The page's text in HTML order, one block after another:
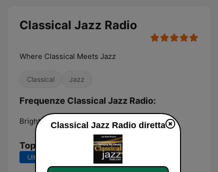
Classical Jazz Radio
Where Classical Meets Jazz
Classical Jazz
Frequenze Classical Jazz Radio:
Brighton: Online
Top brani
Ultimi 7 giorni Ultimi 30 giorni
Classical Jazz Radio diretta